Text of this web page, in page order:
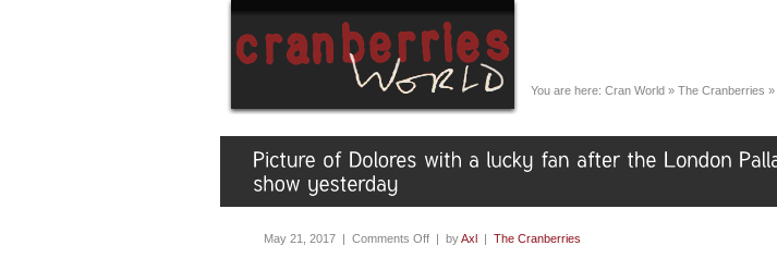
You are here: Cran World » The Cranberries »
May 21, 2017 | Comments Off | byAxl The Cranberries